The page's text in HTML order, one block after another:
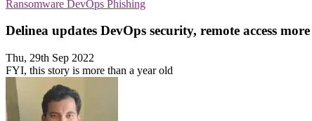
Ransomware DevOps Phishing
Delinea updates DevOps security, remote access more
Thu, 29th Sep 2022
FYI, this story is more than a year old